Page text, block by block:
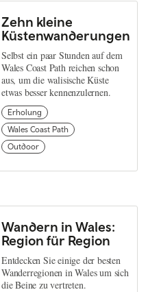
Zehn kleine
Küstenwanderungen
Selbst ein paar Stunden auf dem
Wales Coast Path reichen schon
aus, um die walisische Küste
etwas besser kennenzulernen.
Erholung
Wales Coast Path
Outdoor
Wandern in Wales:
Region für Region
Entdecken Sie einige der besten
Wanderregionen in Wales um sich
die Beine zu vertreten.